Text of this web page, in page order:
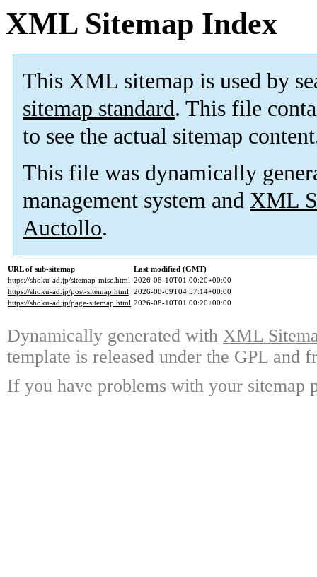
XML Sitemap Index
This XML sitemap is used by
sitemap standard. This file
to see the actual sitemap
This file was dynamically
management system and XML
Auctollo.
URL of sub-sitemap
Last modified (GMT)
https://shoku-ad.jp/sitemap-misc.html 2026-08-10T01:00:20+00:00
https://shoku-ad.jp/post-sitemap.html 2026-08-09T04:57:14+00:00
https://shoku-ad.jp/page-sitemap.html 2026-08-10T01:00:20+00:00
Dynamically generated with XML
template is released under the GPL and
If you have problems with your sitemap